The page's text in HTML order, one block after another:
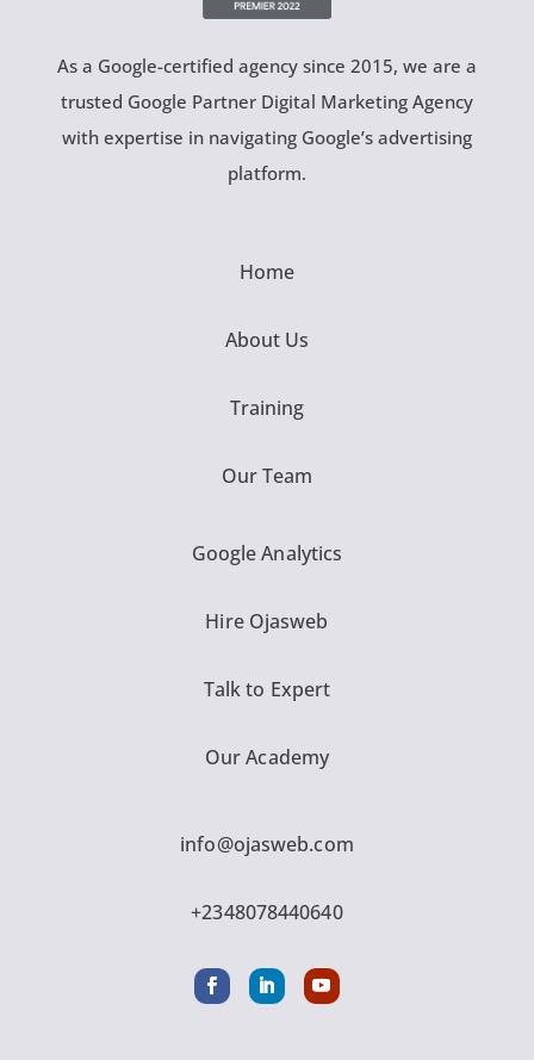
As a Google-certified agency since 2015, we are a
trusted Google Partner Digital Marketing Agency
with expertise in navigating Google’s advertising
platform.
Home
About Us
Training
Our Team
Google Analytics
Hire Ojasweb
Talk to Expert
Our Academy
info@ojasweb.com
+2348078440640